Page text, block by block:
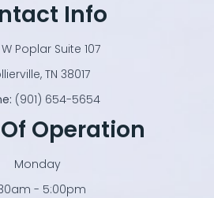
Info
W Poplar Suite 107
TN 38017
(901) 654-5654
Operation
Monday
- 5:00pm